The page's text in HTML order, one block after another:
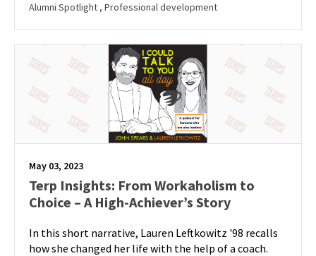
Alumni Spotlight , Professional development
May 03, 2023
Terp Insights: From Workaholism to
Choice – A High-Achiever’s Story
In this short narrative, Lauren Leftkowitz '98 recalls
how she changed her life with the help of a coach.